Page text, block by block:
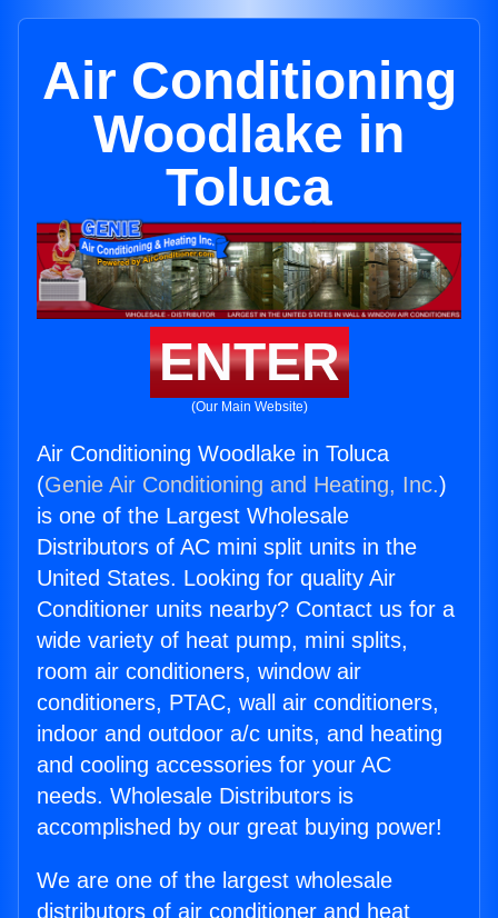
Air Conditioning
Woodlake in
Toluca
ENTER
(Our Main Website)
Air Conditioning Woodlake in Toluca
(Genie Air Conditioning and Heating, Inc.)
is one of the Largest Wholesale
Distributors of AC mini split units in the
United States. Looking for quality Air
Conditioner units nearby? Contact us for a
wide variety of heat pump, mini splits,
room air conditioners, window air
conditioners, PTAC, wall air conditioners,
indoor and outdoor a/c units, and heating
and cooling accessories for your AC
needs. Wholesale Distributors is
accomplished by our great buying power!
We are one of the largest wholesale
distributors of air conditioner and heat